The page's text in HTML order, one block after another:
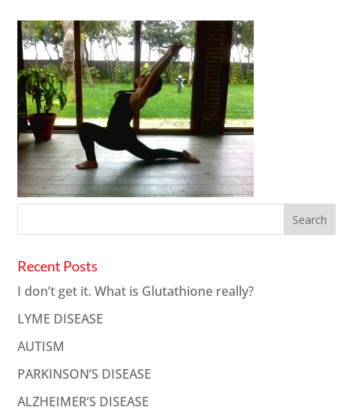
Recent Posts
I don’t get it. What is Glutathione really?
LYME DISEASE
AUTISM
PARKINSON’S DISEASE
ALZHEIMER’S DISEASE